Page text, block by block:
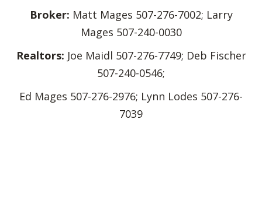
Broker: Matt Mages 507-276-7002; Larry
Mages 507-240-0030
Realtors: Joe Maidl 507-276-7749; Deb Fischer
507-240-0546;
Ed Mages 507-276-2976; Lynn Lodes 507-276-
7039